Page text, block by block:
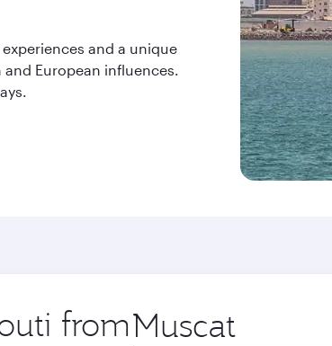
and a unique
European influences.
from Origin
city